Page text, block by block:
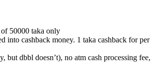
50000 taka only
cashback money. 1 taka cashback for
dbbl doesn’t), no atm cash processing